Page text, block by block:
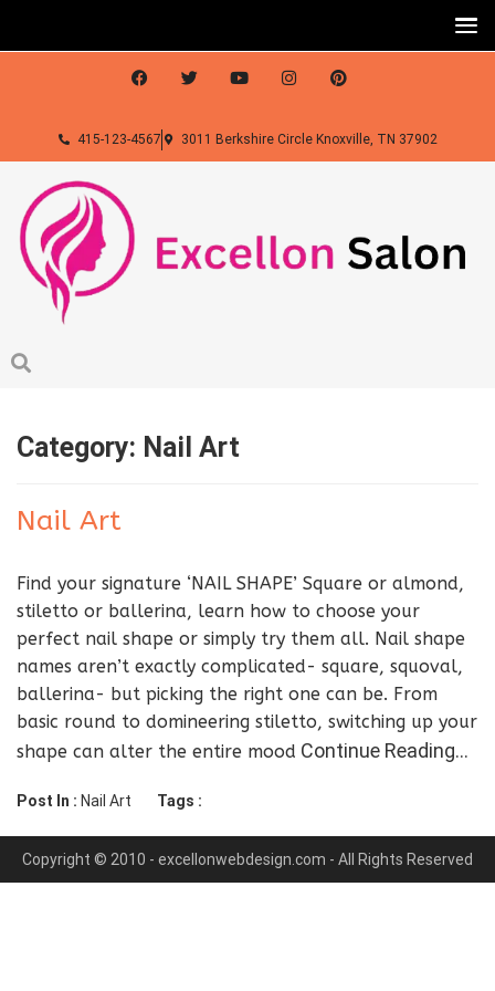
415-123-4567 3011 Berkshire Circle Knoxville, TN 37902
Category: Nail Art
Nail Art
Find your signature ‘NAIL SHAPE’ Square or almond,
stiletto or ballerina, learn how to choose your
perfect nail shape or simply try them all. Nail shape
names aren’t exactly complicated- square, squoval,
ballerina- but picking the right one can be. From
basic round to domineering stiletto, switching up your
shape can alter the entire mood Continue Reading…
Post In : Nail Art Tags :
Copyright © 2010 - excellonwebdesign.com - All Rights Reserved